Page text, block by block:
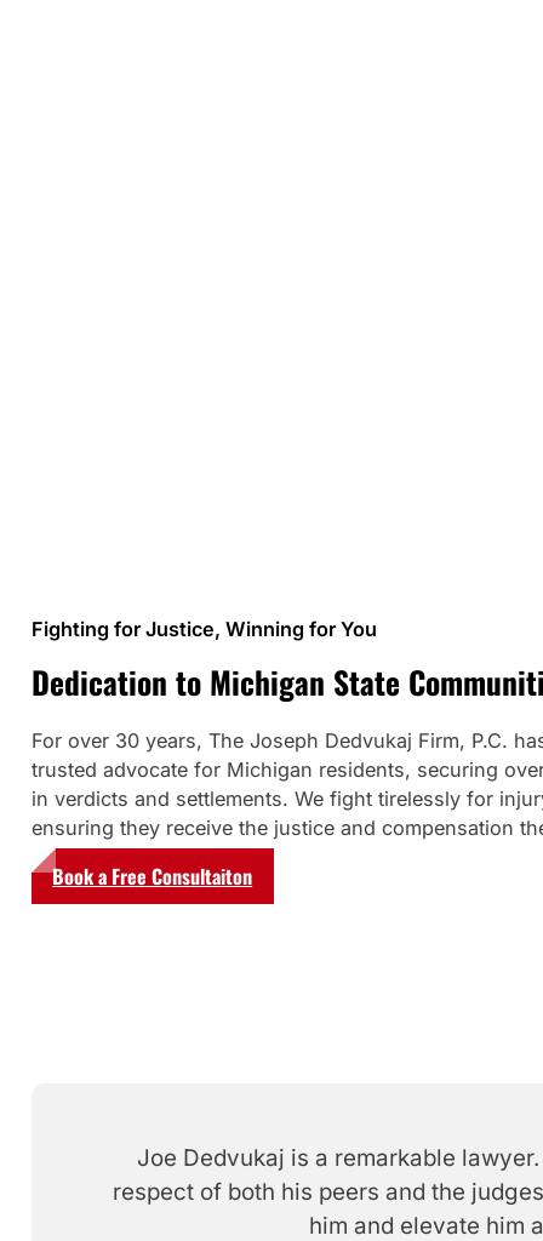
Fighting for Justice, Winning for You
Dedication to Michigan State
For over 30 years, The Joseph Dedvukaj Firm, P.C.
trusted advocate for Michigan residents, securing
in verdicts and settlements. We fight tirelessly for
ensuring they receive the justice and compensation
Book a Free Consultaiton
Joe Dedvukaj is a remarkable
respect of both his peers and the
him and elevate him